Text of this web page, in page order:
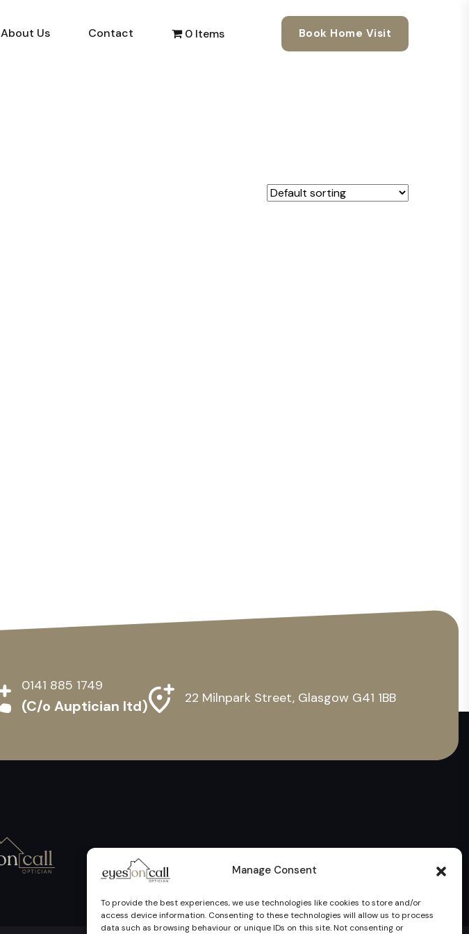
Manage Consent
To provide the best experiences, we use technologies like cookies to store and/or
access device information. Consenting to these technologies will allow us to process
data such as browsing behaviour or unique IDs on this site. Not consenting or
About Us Contact 0 Items Book Home Visit
0141 885 1749
(C/o Auptician ltd) 22 Milnpark Street, Glasgow G41 1BB